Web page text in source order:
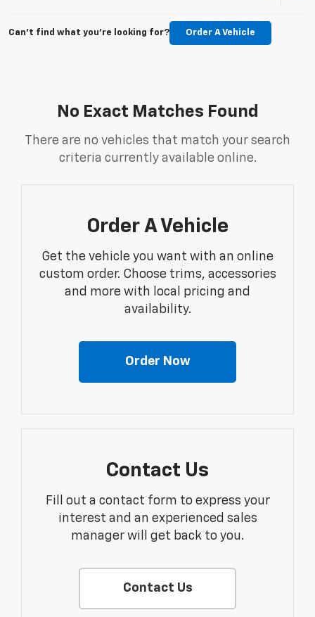
Can't find what you're looking for? Order A Vehicle
No Exact Matches Found
There are no vehicles that match your search
criteria currently available online.
Order A Vehicle
Get the vehicle you want with an online
custom order. Choose trims, accessories
and more with local pricing and
availability.
Order Now
Contact Us
Fill out a contact form to express your
interest and an experienced sales
manager will get back to you.
Contact Us